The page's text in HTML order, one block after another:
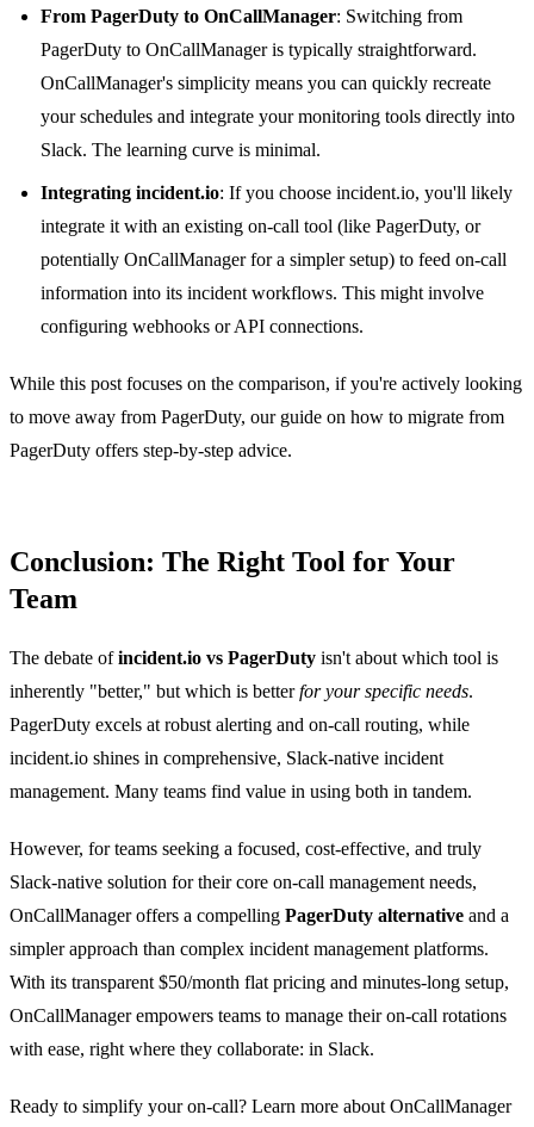
From PagerDuty to OnCallManager: Switching from
PagerDuty to OnCallManager is typically straightforward.
OnCallManager's simplicity means you can quickly recreate
your schedules and integrate your monitoring tools directly into
Slack. The learning curve is minimal.
Integrating incident.io: If you choose incident.io, you'll likely
integrate it with an existing on-call tool (like PagerDuty, or
potentially OnCallManager for a simpler setup) to feed on-call
information into its incident workflows. This might involve
configuring webhooks or API connections.
While this post focuses on the comparison, if you're actively looking
to move away from PagerDuty, our guide on how to migrate from
PagerDuty offers step-by-step advice.
Conclusion: The Right Tool for Your
Team
The debate ofincident.io vs PagerDuty isn't about which tool is
inherently "better," but which is betterfor your specific needs.
PagerDuty excels at robust alerting and on-call routing, while
incident.io shines in comprehensive, Slack-native incident
management. Many teams find value in using both in tandem.
However, for teams seeking a focused, cost-effective, and truly
Slack-native solution for their core on-call management needs,
OnCallManager offers a compelling PagerDuty alternative and a
simpler approach than complex incident management platforms.
With its transparent $50/month flat pricing and minutes-long setup,
OnCallManager empowers teams to manage their on-call rotations
with ease, right where they collaborate: in Slack.
Ready to simplify your on-call? Learn more about OnCallManager